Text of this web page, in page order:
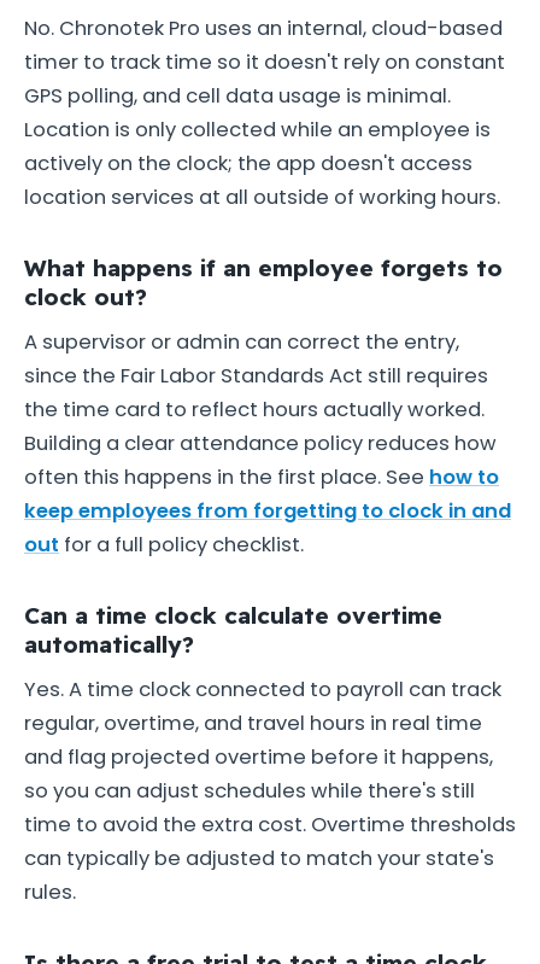
No. Chronotek Pro uses an internal, cloud-based
timer to track time so it doesn't rely on constant
GPS polling, and cell data usage is minimal.
Location is only collected while an employee is
actively on the clock; the app doesn't access
location services at all outside of working hours.
What happens if an employee forgets to
clock out?
A supervisor or admin can correct the entry,
since the Fair Labor Standards Act still requires
the time card to reflect hours actually worked.
Building a clear attendance policy reduces how
often this happens in the first place. See how to
keep employees from forgetting to clock in and
out for a full policy checklist.
Can a time clock calculate overtime
automatically?
Yes. A time clock connected to payroll can track
regular, overtime, and travel hours in real time
and flag projected overtime before it happens,
so you can adjust schedules while there's still
time to avoid the extra cost. Overtime thresholds
can typically be adjusted to match your state's
rules.